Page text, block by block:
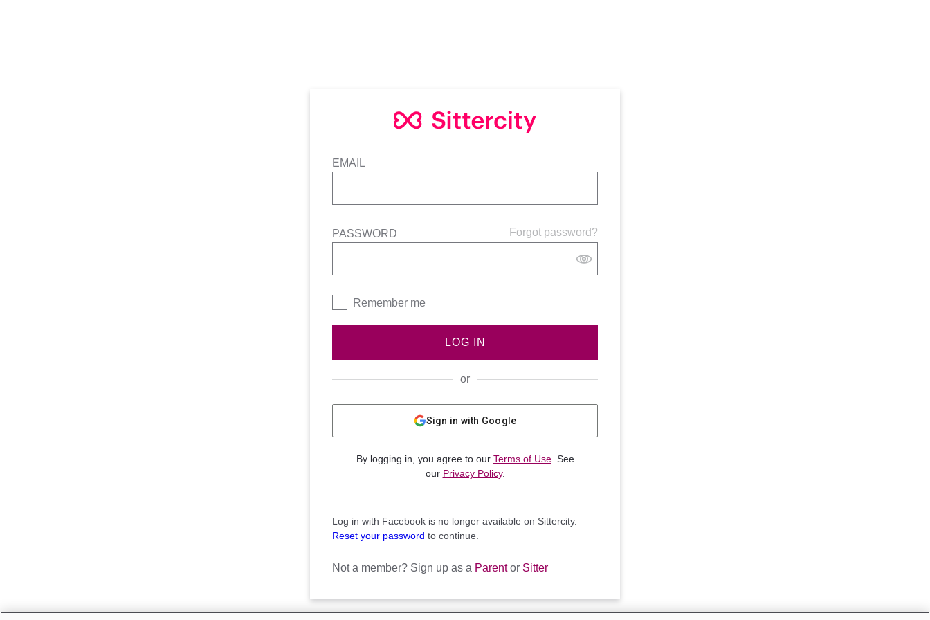
EMAIL
Forgot password?
PASSWORD
Remember me
LOG IN
or
Sign in with Google
By logging in, you agree to our Terms of Use. See
our Privacy Policy.
Log in with Facebook is no longer available on Sittercity.
Reset your password to continue.
Not a member? Sign up as a Parentor Sitter